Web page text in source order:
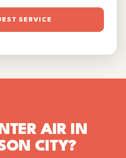
SERVICE
AIR IN
CITY?